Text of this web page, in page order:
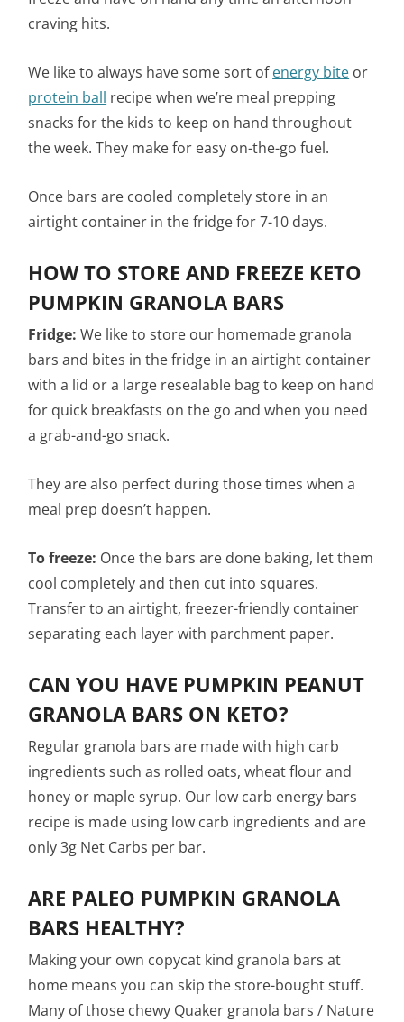
craving hits.
We like to always have some sort ofenergy bite or
protein ball recipe when we’re meal prepping
snacks for the kids to keep on hand throughout
the week. They make for easy on-the-go fuel.
Once bars are cooled completely store in an
airtight container in the fridge for 7-10 days.
HOW TO STORE AND FREEZE KETO
PUMPKIN GRANOLA BARS
Fridge: We like to store our homemade granola
bars and bites in the fridge in an airtight container
with a lid or a large resealable bag to keep on hand
for quick breakfasts on the go and when you need
a grab-and-go snack.
They are also perfect during those times when a
meal prep doesn’t happen.
To freeze: Once the bars are done baking, let them
cool completely and then cut into squares.
Transfer to an airtight, freezer-friendly container
separating each layer with parchment paper.
CAN YOU HAVE PUMPKIN PEANUT
GRANOLA BARS ON KETO?
Regular granola bars are made with high carb
ingredients such as rolled oats, wheat flour and
honey or maple syrup. Our low carb energy bars
recipe is made using low carb ingredients and are
only 3g Net Carbs per bar.
ARE PALEO PUMPKIN GRANOLA
BARS HEALTHY?
Making your own copycat kind granola bars at
home means you can skip the store-bought stuff.
Many of those chewy Quaker granola bars / Nature